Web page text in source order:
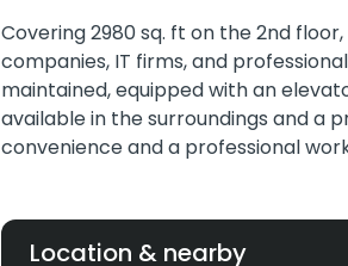
Covering 2980 sq. ft on the 2nd
companies, IT firms, and
maintained, equipped with an
available in the surroundings and a
convenience and a professional
Location & nearby